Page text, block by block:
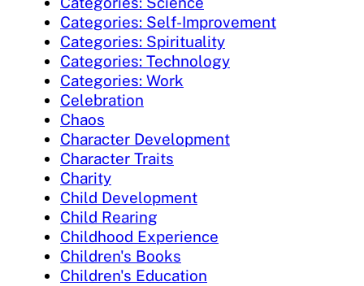
Categories: Self-Improvement
Categories: Spirituality
Categories: Technology
Categories: Work
Celebration
Chaos
Character Development
Character Traits
Charity
Child Development
Child Rearing
Childhood Experience
Children's Books
Children's Education